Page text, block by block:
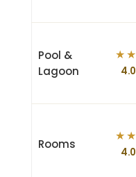
Pool &
Lagoon
★ ★
4.0
Rooms
★ ★
4.0